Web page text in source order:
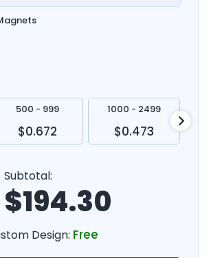
500 - 999
$0.672
1000 - 2499
$0.473
Subtotal:
$194.30
Design: Free